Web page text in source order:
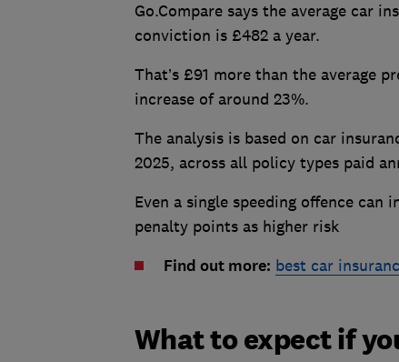
Go.Compare says the average car
conviction is £482 a year.
That’s £91 more than the average
increase of around 23%.
The analysis is based on car
2025, across all policy types paid
Even a single speeding offence
penalty points as higher risk
Find out more: best car
What to expect if